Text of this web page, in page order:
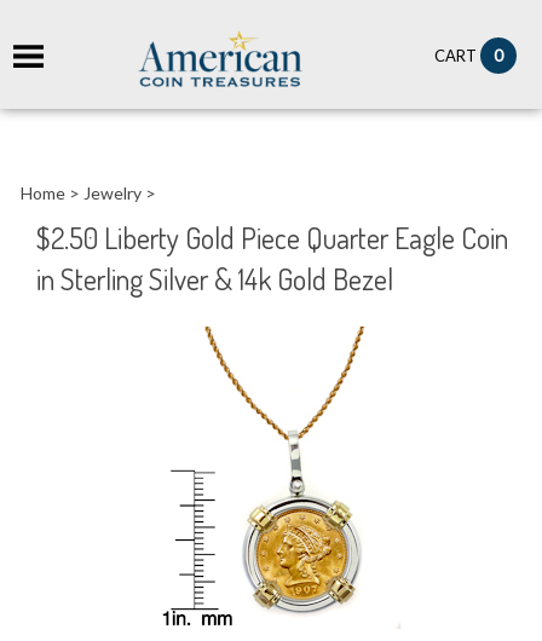
CART 0
Home > Jewelry >
$2.50 Liberty Gold Piece Quarter Eagle Coin
in Sterling Silver & 14k Gold Bezel